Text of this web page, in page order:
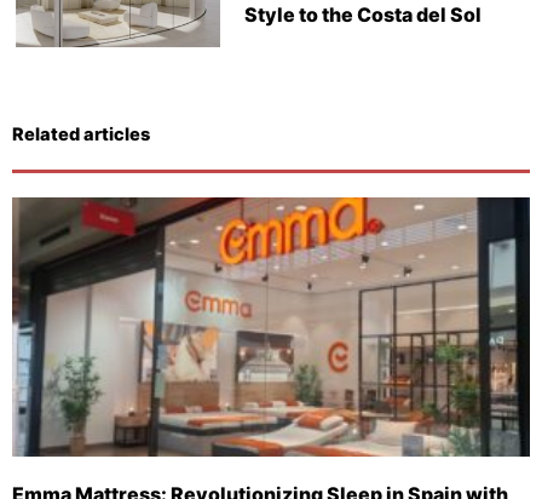
Style to the Costa del Sol
Related articles
Emma Mattress: Revolutionizing Sleep in Spain with